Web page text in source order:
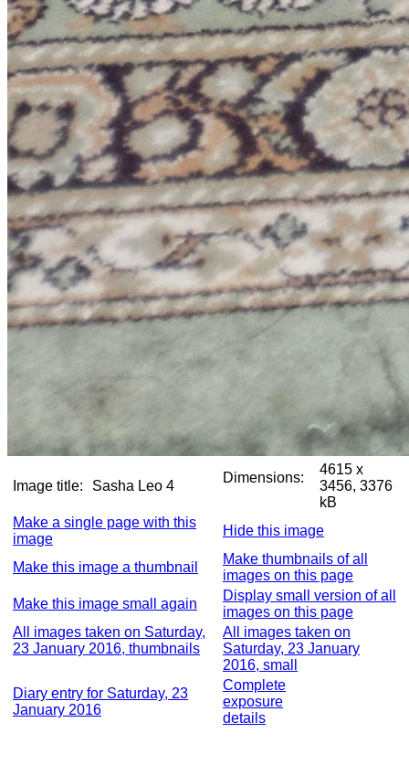
Image title: Sasha Leo 4
Dimensions:
4615 x
3456, 3376
kB
Make a single page with this
image
Hide this image
Make this image a thumbnail
Make thumbnails of all
images on this page
Make this image small again
Display small version of all
images on this page
All images taken on Saturday,
23 January 2016, thumbnails
All images taken on
Saturday, 23 January
2016, small
Diary entry for Saturday, 23
January 2016
Complete
exposure
details